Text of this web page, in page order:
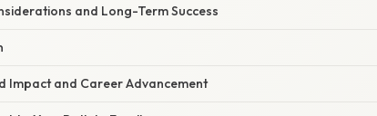
and Long-Term Success
Impact and Career Advancement